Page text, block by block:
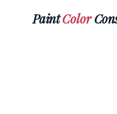
PaintColor